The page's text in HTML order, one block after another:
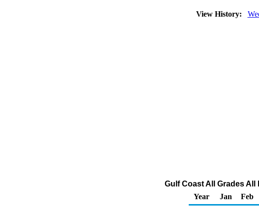
View History:
Gulf Coast All Grades
Year
Jan Feb